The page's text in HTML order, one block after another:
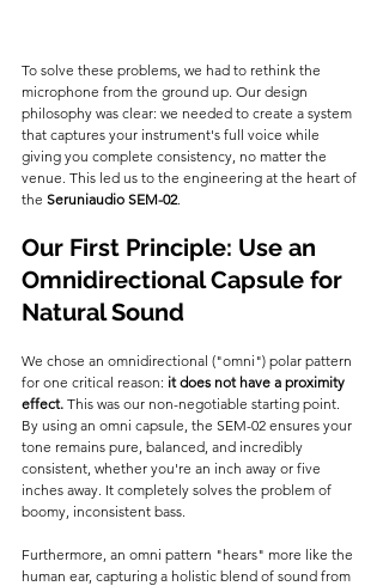
To solve these problems, we had to rethink the
microphone from the ground up. Our design
philosophy was clear: we needed to create a system
that captures your instrument's full voice while
giving you complete consistency, no matter the
venue. This led us to the engineering at the heart of
the Seruniaudio SEM-02.
Our First Principle: Use an
Omnidirectional Capsule for
Natural Sound
We chose an omnidirectional ("omni") polar pattern
for one critical reason: it does not have a proximity
effect. This was our non-negotiable starting point.
By using an omni capsule, the SEM-02 ensures your
tone remains pure, balanced, and incredibly
consistent, whether you're an inch away or five
inches away. It completely solves the problem of
boomy, inconsistent bass.
Furthermore, an omni pattern "hears" more like the
human ear, capturing a holistic blend of sound from